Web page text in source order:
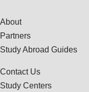
About
Partners
Study Abroad Guides
Contact Us
Study Centers